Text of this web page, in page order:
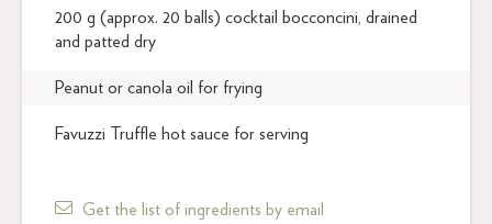
200 g (approx. 20 balls) cocktail bocconcini, drained
and patted dry
Peanut or canola oil for frying
Favuzzi Truffle hot sauce for serving
Get the list of ingredients by email